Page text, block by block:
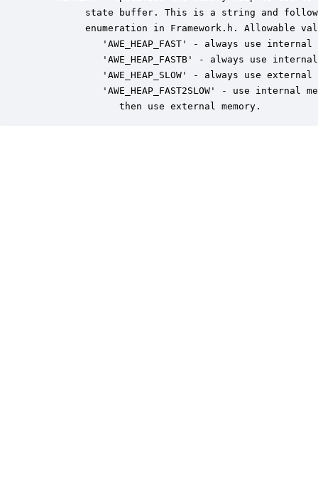
state buffer. This is a string and
enumeration in Framework.h. Allowable
'AWE_HEAP_FAST' - always use internal
'AWE_HEAP_FASTB' - always use
'AWE_HEAP_SLOW' - always use external
'AWE_HEAP_FAST2SLOW' - use internal
               then use external memory.